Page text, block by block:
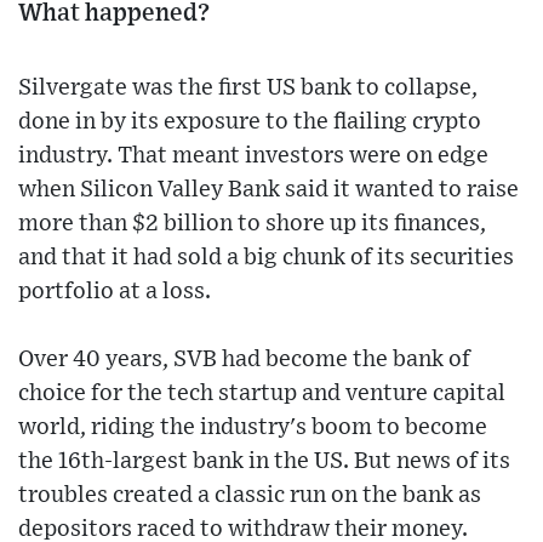
What happened?
Silvergate was the first US bank to collapse,
done in by its exposure to the flailing crypto
industry. That meant investors were on edge
when Silicon Valley Bank said it wanted to raise
more than $2 billion to shore up its finances,
and that it had sold a big chunk of its securities
portfolio at a loss.
Over 40 years, SVB had become the bank of
choice for the tech startup and venture capital
world, riding the industry's boom to become
the 16th-largest bank in the US. But news of its
troubles created a classic run on the bank as
depositors raced to withdraw their money.